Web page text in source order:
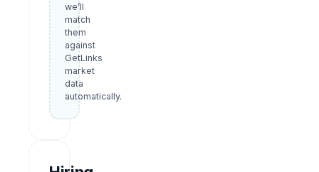
we’ll
match
them
against
GetLinks
market
data
automatically.